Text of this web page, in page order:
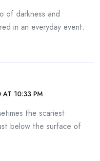
of darkness and
in an everyday event.
10:33 PM
the scariest
below the surface of